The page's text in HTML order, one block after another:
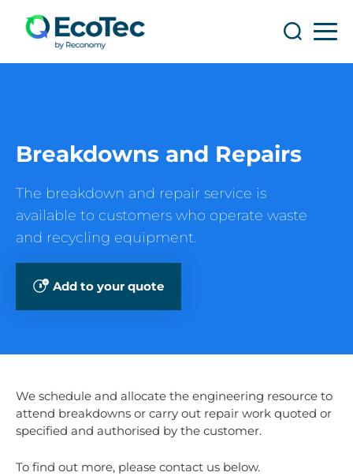
Search
Breakdowns and Repairs
The breakdown and repair service is
available to customers who operate waste
and recycling equipment.
Add to your quote
We schedule and allocate the engineering resource to
attend breakdowns or carry out repair work quoted or
specified and authorised by the customer.
To find out more, please contact us below.